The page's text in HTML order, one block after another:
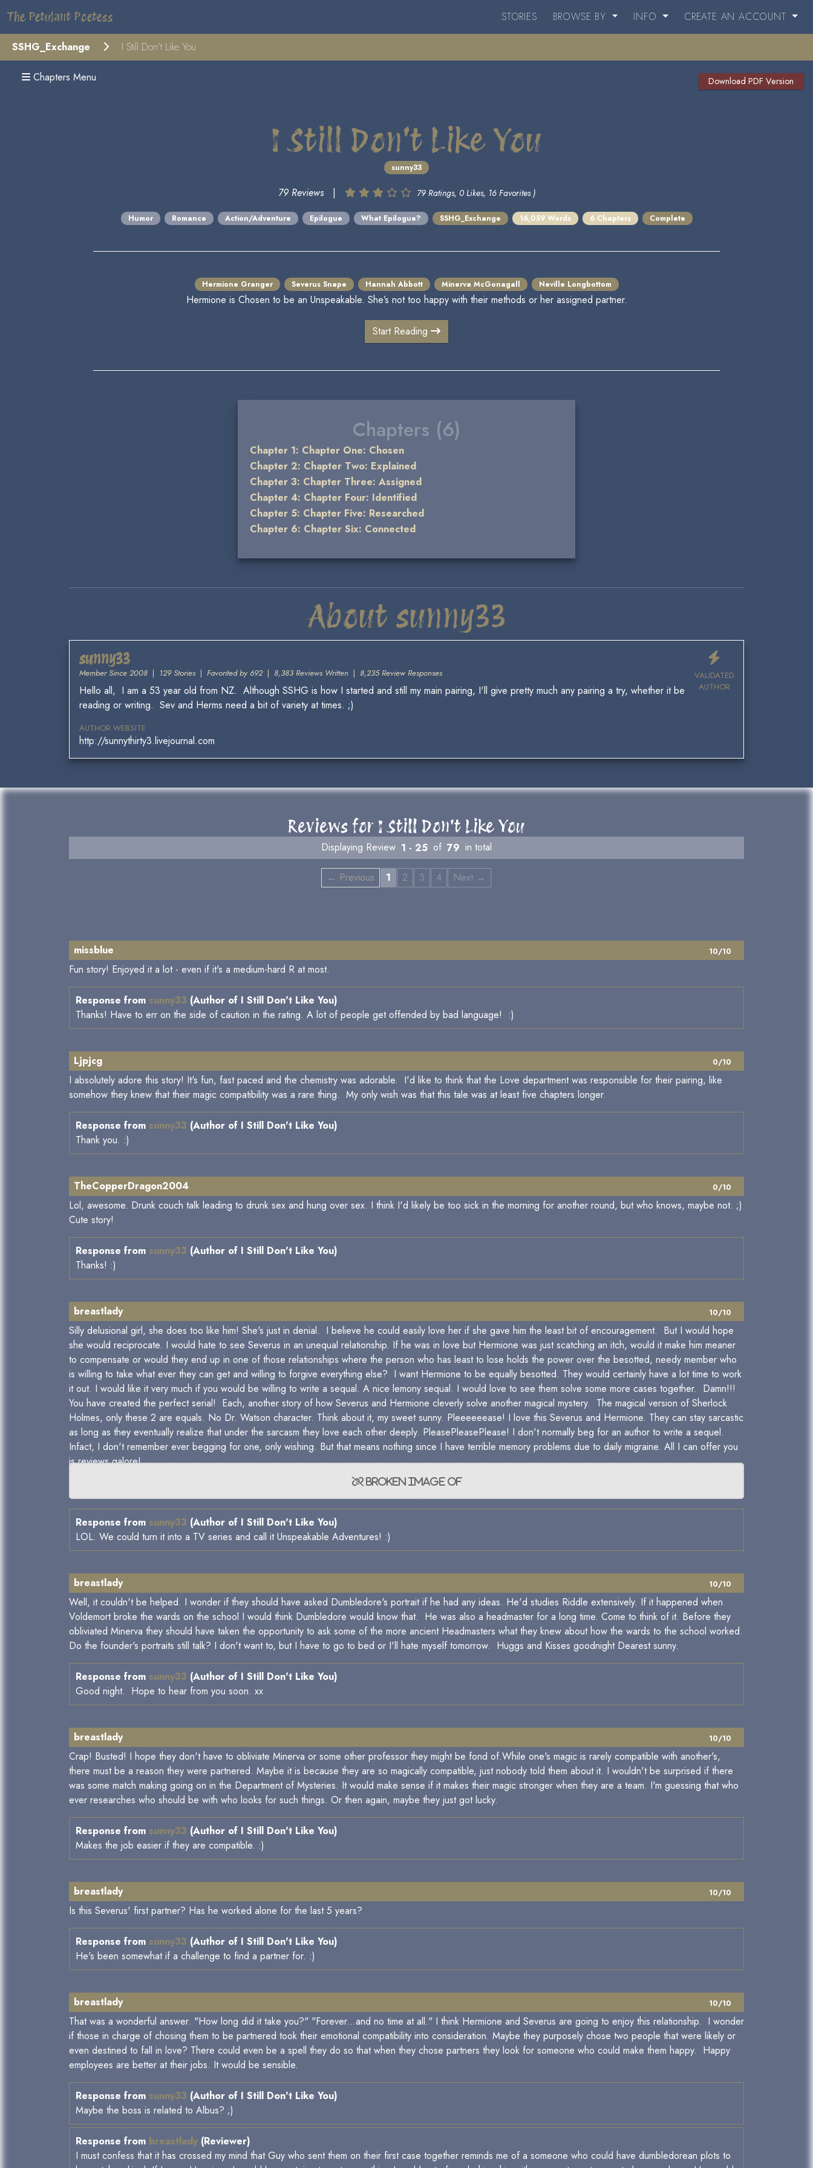
The Petulant Poetess STORIES BROWSE BY INFO CREATE AN ACCOUNT
SSHG_Exchange I Still Don't Like You
Chapters Menu Download PDF Version
I Still Don't Like You
sunny33
79 Reviews | 79 Ratings, 0 Likes, 16 Favorites )
Humor Romance Action/Adventure Epilogue What Epilogue? SSHG_Exchange 16,059 Words 6 Chapters Complete
Hermione Granger Severus Snape Hannah Abbott Minerva McGonagall Neville Longbottom
Hermione is Chosen to be an Unspeakable. She’s not too happy with their methods or her assigned partner.
Start Reading
Chapters (6)
Chapter 1: Chapter One: Chosen
Chapter 2: Chapter Two: Explained
Chapter 3: Chapter Three: Assigned
Chapter 4: Chapter Four: Identified
Chapter 5: Chapter Five: Researched
Chapter 6: Chapter Six: Connected
About sunny33
VALIDATED
AUTHOR
sunny33
Member Since 2008 | 129 Stories | Favorited by 692| 8,383 Reviews Written | 8,235 Review Responses
Hello all, I am a 53 year old from NZ. Although SSHG is how I started and still my main pairing, I'll give pretty much any pairing a try, whether it be
reading or writing. Sev and Herms need a bit of variety at times. ;)
AUTHOR WEBSITE
http://sunnythirty3.livejournal.com
Reviews for I Still Don't Like You
Displaying Review 1 - 25 of 79 in total
← Previous 1 2 3 4 Next →
10/10
missblue
Fun story! Enjoyed it a lot - even if it's a medium-hard R at most.
Response from sunny33 (Author of I Still Don't Like You)
Thanks! Have to err on the side of caution in the rating. A lot of people get offended by bad language! :)
0/10
Ljpjcg
I absolutely adore this story! It's fun, fast paced and the chemistry was adorable. I'd like to think that the Love department was responsible for their pairing, like
somehow they knew that their magic compatibility was a rare thing. My only wish was that this tale was at least five chapters longer.
Response from sunny33 (Author of I Still Don't Like You)
Thank you. :)
0/10
TheCopperDragon2004
Lol, awesome. Drunk couch talk leading to drunk sex and hung over sex. I think I'd likely be too sick in the morning for another round, but who knows, maybe not. ;)
Cute story!
Response from sunny33 (Author of I Still Don't Like You)
Thanks! :)
10/10
breastlady
Silly delusional girl, she does too like him! She's just in denial. I believe he could easily love her if she gave him the least bit of encouragement. But I would hope
she would reciprocate. I would hate to see Severus in an unequal relationship. If he was in love but Hermione was just scatching an itch, would it make him meaner
to compensate or would they end up in one of those relationships where the person who has least to lose holds the power over the besotted, needy member who
is willing to take what ever they can get and willing to forgive everything else? I want Hermione to be equally besotted. They would certainly have a lot time to work
it out. I would like it very much if you would be willing to write a sequal. A nice lemony sequal. I would love to see them solve some more cases together. Damn!!!
You have created the perfect serial! Each, another story of how Severus and Hermione cleverly solve another magical mystery. The magical version of Sherlock
Holmes, only these 2 are equals. No Dr. Watson character. Think about it, my sweet sunny. Pleeeeeease! I love this Severus and Hermione. They can stay sarcastic
as long as they eventually realize that under the sarcasm they love each other deeply. PleasePleasePlease! I don't normally beg for an author to write a sequel.
Infact, I don't remember ever begging for one, only wishing. But that means nothing since I have terrible memory problems due to daily migraine. All I can offer you
is reviews galore!
Response from sunny33 (Author of I Still Don't Like You)
LOL. We could turn it into a TV series and call it Unspeakable Adventures! :)
10/10
breastlady
Well, it couldn't be helped. I wonder if they should have asked Dumbledore's portrait if he had any ideas. He'd studies Riddle extensively. If it happened when
Voldemort broke the wards on the school I would think Dumbledore would know that. He was also a headmaster for a long time. Come to think of it. Before they
obliviated Minerva they should have taken the opportunity to ask some of the more ancient Headmasters what they knew about how the wards to the school worked.
Do the founder's portraits still talk? I don't want to, but I have to go to bed or I'll hate myself tomorrow. Huggs and Kisses goodnight Dearest sunny.
Response from sunny33 (Author of I Still Don't Like You)
Good night. Hope to hear from you soon. xx
10/10
breastlady
Crap! Busted! I hope they don't have to obliviate Minerva or some other professor they might be fond of.While one's magic is rarely compatible with another's,
there must be a reason they were partnered. Maybe it is because they are so magically compatible, just nobody told them about it. I wouldn't be surprised if there
was some match making going on in the Department of Mysteries. It would make sense if it makes their magic stronger when they are a team. I'm guessing that who
ever researches who should be with who looks for such things. Or then again, maybe they just got lucky.
Response from sunny33 (Author of I Still Don't Like You)
Makes the job easier if they are compatible. :)
10/10
breastlady
Is this Severus' first partner? Has he worked alone for the last 5 years?
Response from sunny33 (Author of I Still Don't Like You)
He's been somewhat if a challenge to find a partner for. :)
10/10
breastlady
That was a wonderful answer. "How long did it take you?" "Forever...and no time at all." I think Hermione and Severus are going to enjoy this relationship. I wonder
if those in charge of chosing them to be partnered took their emotional compatibility into consideration. Maybe they purposely chose two people that were likely or
even destined to fall in love? There could even be a spell they do so that when they chose partners they look for someone who could make them happy. Happy
employees are better at their jobs. It would be sensible.
Response from sunny33 (Author of I Still Don't Like You)
Maybe the boss is related to Albus? ;)
Response from breastlady (Reviewer)
I must confess that it has crossed my mind that Guy who sent them on their first case together reminds me of a someone who could have dumbledorean plots to